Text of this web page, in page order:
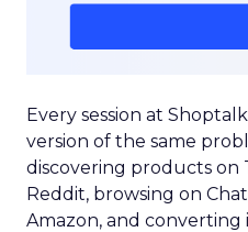
Every session at
version of the same
discovering products on
Reddit, browsing on
Amazon, and converting